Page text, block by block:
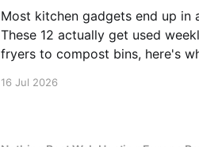
Most kitchen gadgets end up in
These 12 actually get used
fryers to compost bins, here's
16 Jul 2026